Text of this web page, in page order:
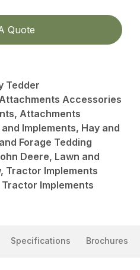
Quote
Tedder
Accessories
Attachments
Implements, Hay and
Forage Tedding
Deere, Lawn and
Tractor Implements
Implements
Specifications Brochures